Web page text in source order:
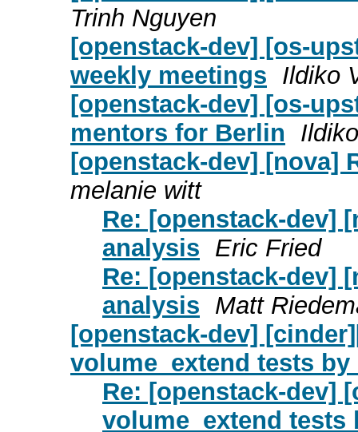
Trinh Nguyen
[openstack-dev] [os-
weekly meetings Ildiko
[openstack-dev] [os-
mentors for Berlin
[openstack-dev] [nova]
melanie witt
Re: [openstack-dev]
analysis Eric Fried
Re: [openstack-dev]
analysis Matt
[openstack-dev]
volume_extend tests by
Re: [openstack-dev]
volume_extend tests